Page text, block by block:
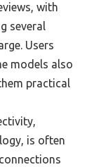
with
several
Users
models also
practical
is often